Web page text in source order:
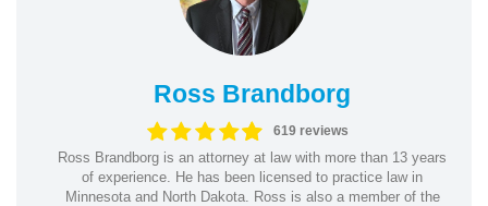
Ross Brandborg
619 reviews
Ross Brandborg is an attorney at law with more than 13 years
of experience. He has been licensed to practice law in
Minnesota and North Dakota. Ross is also a member of the